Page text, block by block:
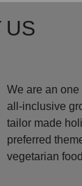
all-inclusive
tailor made
preferred
vegetarian